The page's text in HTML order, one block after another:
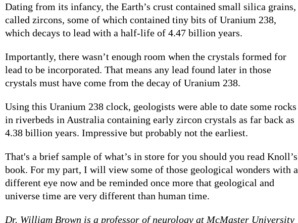
Dating from its infancy, the Earth’s crust contained small silica grains,
called zircons, some of which contained tiny bits of Uranium 238,
which decays to lead with a half-life of 4.47 billion years.
Importantly, there wasn’t enough room when the crystals formed for
lead to be incorporated. That means any lead found later in those
crystals must have come from the decay of Uranium 238.
Using this Uranium 238 clock, geologists were able to date some rocks
in riverbeds in Australia containing early zircon crystals as far back as
4.38 billion years. Impressive but probably not the earliest.
That's a brief sample of what’s in store for you should you read Knoll’s
book. For my part, I will view some of those geological wonders with a
different eye now and be reminded once more that geological and
universe time are very different than human time.
Dr. William Brown is a professor of neurology at McMaster University